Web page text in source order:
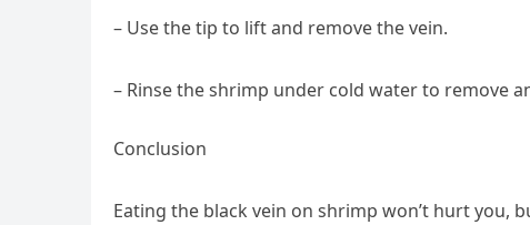
– Use the tip to lift and remove the vein.
– Rinse the shrimp under cold water to remove
Conclusion
Eating the black vein on shrimp won’t hurt you,